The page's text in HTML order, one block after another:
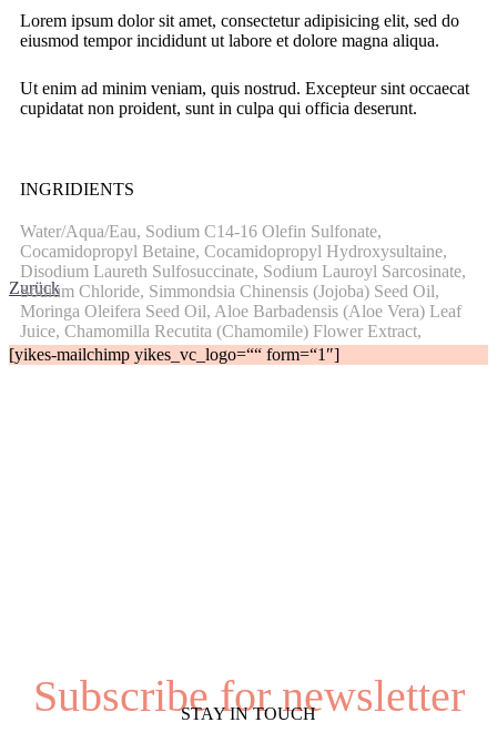
Lorem ipsum dolor sit amet, consectetur adipisicing elit, sed do
eiusmod tempor incididunt ut labore et dolore magna aliqua.
Ut enim ad minim veniam, quis nostrud. Excepteur sint occaecat
cupidatat non proident, sunt in culpa qui officia deserunt.
INGRIDIENTS
Water/Aqua/Eau, Sodium C14-16 Olefin Sulfonate,
Cocamidopropyl Betaine, Cocamidopropyl Hydroxysultaine,
Disodium Laureth Sulfosuccinate, Sodium Lauroyl Sarcosinate,
Sodium Chloride, Simmondsia Chinensis (Jojoba) Seed Oil,
Moringa Oleifera Seed Oil, Aloe Barbadensis (Aloe Vera) Leaf
Juice, Chamomilla Recutita (Chamomile) Flower Extract,
Saccharum Officinarum (Sugarcane).
Zurück
Subscribe for newsletter
STAY IN TOUCH
[yikes-mailchimp yikes_vc_logo=““ form=“1″]